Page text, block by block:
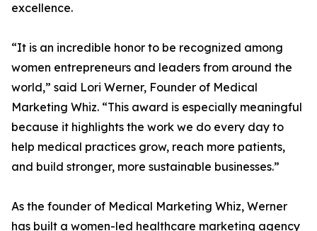
excellence.
“It is an incredible honor to be recognized among
women entrepreneurs and leaders from around the
world,” said Lori Werner, Founder of Medical
Marketing Whiz. “This award is especially meaningful
because it highlights the work we do every day to
help medical practices grow, reach more patients,
and build stronger, more sustainable businesses.”
As the founder of Medical Marketing Whiz, Werner
has built a women-led healthcare marketing agency